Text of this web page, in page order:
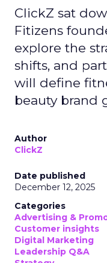
ClickZ sat
Fitizens
explore the
shifts, and
will define
beauty brand
Author
ClickZ
Date published
December 12, 2025
Categories
Advertising &
Customer insights
Digital Marketing
Leadership Q&A